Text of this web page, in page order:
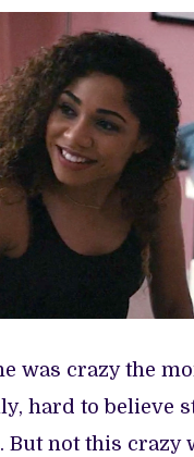
was crazy the
hard to believe
But not this crazy